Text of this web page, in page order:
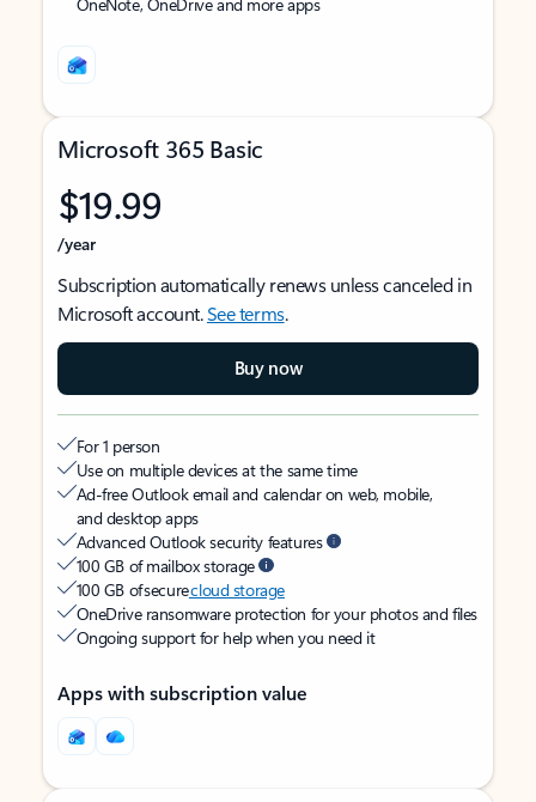
Microsoft 365 Basic
$19.99
/year
Subscription automatically renews unless canceled in
Microsoft account.See terms.
Buy now
For 1 person
Use on multiple devices at the same time
Ad-free Outlook email and calendar on web, mobile,
and desktop apps
Advanced Outlook security features
100 GB of mailbox storage
100 GB of securecloud storage
OneDrive ransomware protection for your photos and files
Ongoing support for help when you need it
Apps with subscription value